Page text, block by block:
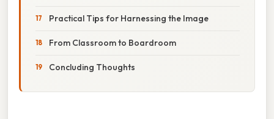
Practical Tips for Harnessing the Image
From Classroom to Boardroom
Concluding Thoughts